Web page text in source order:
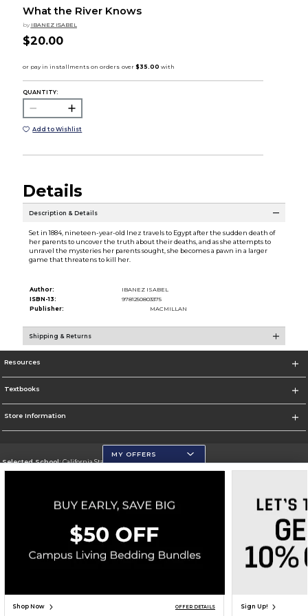
What the River Knows
by IBANEZ ISABEL
$20.00
QUANTITY:
Add to Wishlist
Details
Description & Details
Set in 1884, nineteen-year-old Inez travels to Egypt after the sudden death of
her parents to uncover the truth about their deaths, and as she attempts to
unravel the mysteries her parents sought, she becomes a pawn in a larger
game that threatens to kill her.
Author:
IBANEZ ISABEL
ISBN-13:
9781250803375
Publisher:
MACMILLAN
Shipping & Returns
Resources
Textbooks
Store Information
Selected School:California State University, San Marcos
Go To http://www.csusm.edu/
Corporate Information
Terms of Use Privacy Policy Careers Site Map Do Not Sell My Info - CA only
Cookie List
Accessibility
MY OFFERS
Shop Now OFFER DETAILS Sign Up!